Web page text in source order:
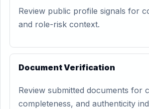
Review public profile signals for
and role-risk context.
Document Verification
Review submitted documents for
completeness, and authenticity